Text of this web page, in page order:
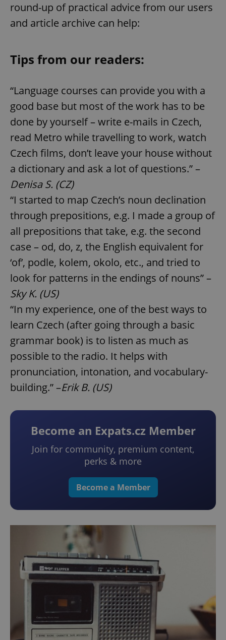
round-up of practical advice from our users
and article archive can help:
Tips from our readers:
“Language courses can provide you with a
good base but most of the work has to be
done by yourself – write e-mails in Czech,
read Metro while travelling to work, watch
Czech films, don’t leave your house without
a dictionary and ask a lot of questions.” –
Denisa S. (CZ)
“I started to map Czech’s noun declination
through prepositions, e.g. I made a group of
all prepositions that take, e.g. the second
case – od, do, z, the English equivalent for
‘of’, podle, kolem, okolo, etc., and tried to
look for patterns in the endings of nouns” –
Sky K. (US)
“In my experience, one of the best ways to
learn Czech (after going through a basic
grammar book) is to listen as much as
possible to the radio. It helps with
pronunciation, intonation, and vocabulary-
building.” –Erik B. (US)
Become an Expats.cz Member
Join for community, premium content,
perks & more
Become a Member